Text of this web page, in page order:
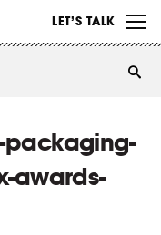
LET’S TALK
packaging-
awards-